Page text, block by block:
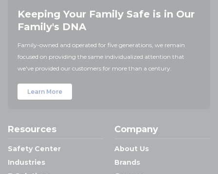
Keeping Your Family Safe is in Our
Family's DNA
Family-owned and operated for five generations, we remain
focused on providing the same individualized attention that
we've provided our customers for more than a century.
Learn More
Resources
Safety Center
Industries
Company
About Us
Brands